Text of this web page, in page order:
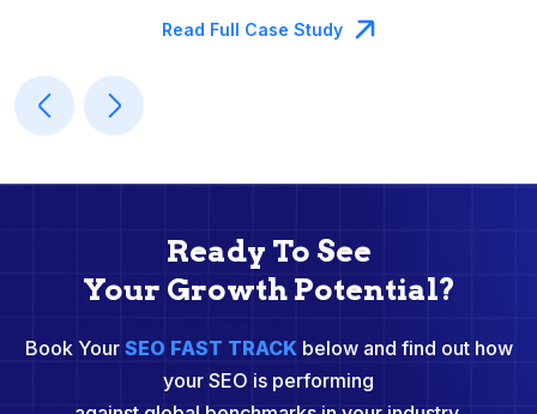
Read Full Case Study
Ready To See
Your Growth Potential?
Book Your SEO FAST TRACKbelow and find out how
your SEO is performing